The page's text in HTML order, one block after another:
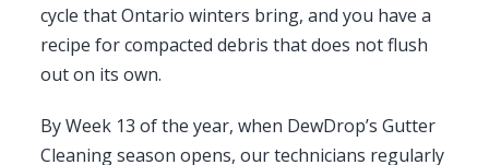
cycle that Ontario winters bring, and you have a
recipe for compacted debris that does not flush
out on its own.
By Week 13 of the year, when DewDrop’s Gutter
Cleaning season opens, our technicians regularly